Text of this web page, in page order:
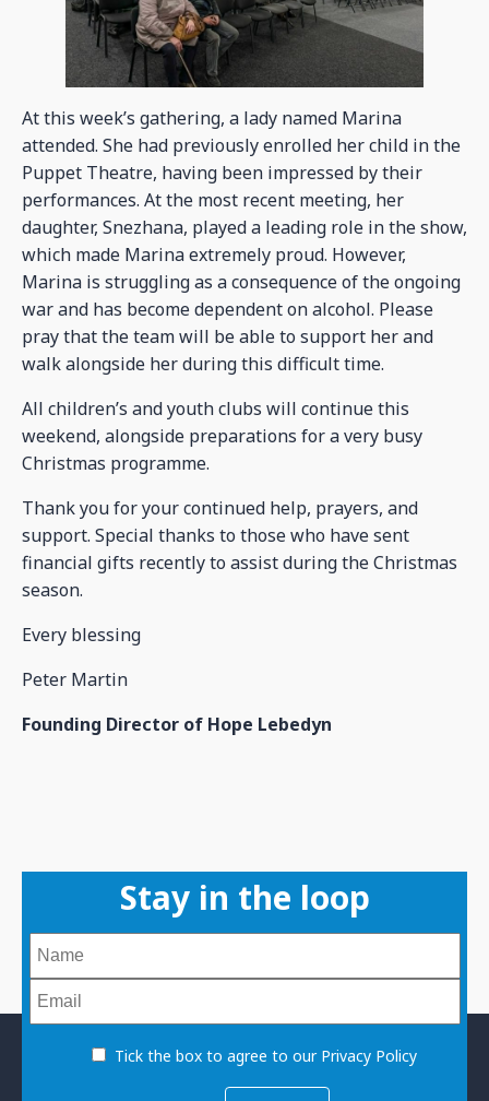
At this week’s gathering, a lady named Marina
attended. She had previously enrolled her child in the
Puppet Theatre, having been impressed by their
performances. At the most recent meeting, her
daughter, Snezhana, played a leading role in the show,
which made Marina extremely proud. However,
Marina is struggling as a consequence of the ongoing
war and has become dependent on alcohol. Please
pray that the team will be able to support her and
walk alongside her during this difficult time.
All children’s and youth clubs will continue this
weekend, alongside preparations for a very busy
Christmas programme.
Thank you for your continued help, prayers, and
support. Special thanks to those who have sent
financial gifts recently to assist during the Christmas
season.
Every blessing
Peter Martin
Founding Director of Hope Lebedyn
Stay in the loop
Tick the box to agree to our Privacy Policy